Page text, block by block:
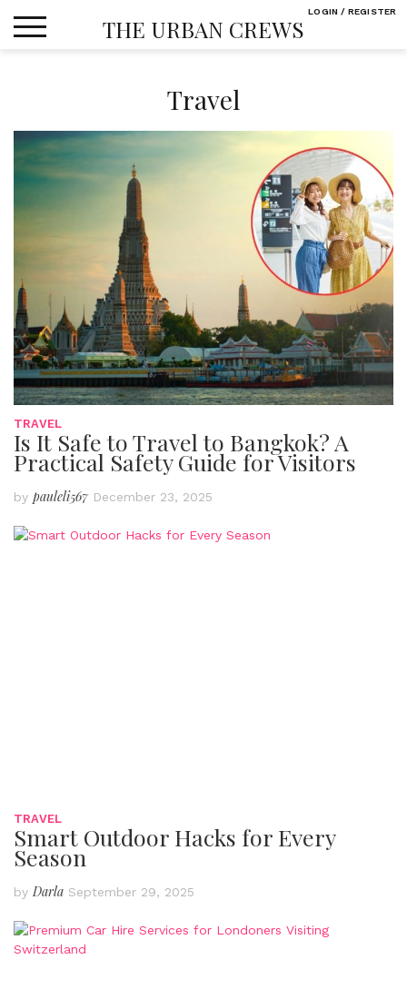
THE URBAN CREWS
Travel
TRAVEL
Is It Safe to Travel to Bangkok? A
Practical Safety Guide for Visitors
by pauleli567 December 23, 2025
TRAVEL
Smart Outdoor Hacks for Every
Season
by Darla September 29, 2025
LOGIN / REGISTER